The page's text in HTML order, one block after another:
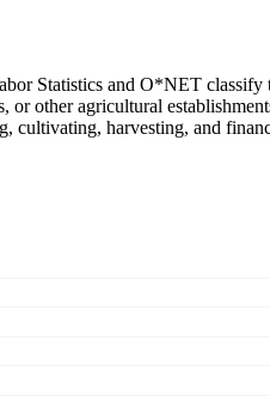
Statistics and O*NET
or other agricultural
cultivating, harvesting, and